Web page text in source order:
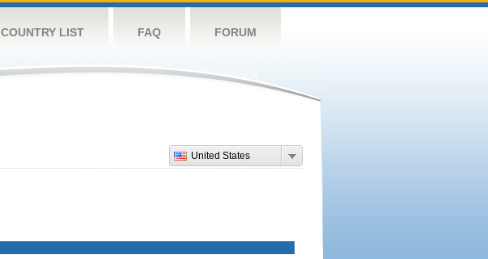
COUNTRY LIST FAQ FORUM
United States